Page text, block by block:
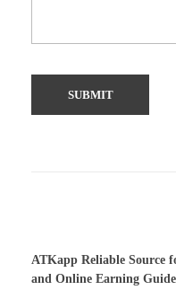
ATKapp Reliable Source
and Online Earning